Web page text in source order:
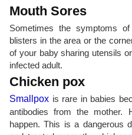
Mouth Sores
Sometimes the symptoms
blisters in the area or the
of your baby sharing utensils
infected adult.
Chicken pox
Smallpox is rare in babies
antibodies from the mother.
happen. This is a dangerous